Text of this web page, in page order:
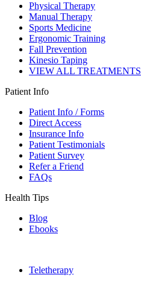
Physical Therapy
Manual Therapy
Sports Medicine
Ergonomic Training
Fall Prevention
Kinesio Taping
VIEW ALL TREATMENTS
Patient Info
Patient Info / Forms
Direct Access
Insurance Info
Patient Testimonials
Patient Survey
Refer a Friend
FAQs
Health Tips
Blog
Ebooks
Teletherapy